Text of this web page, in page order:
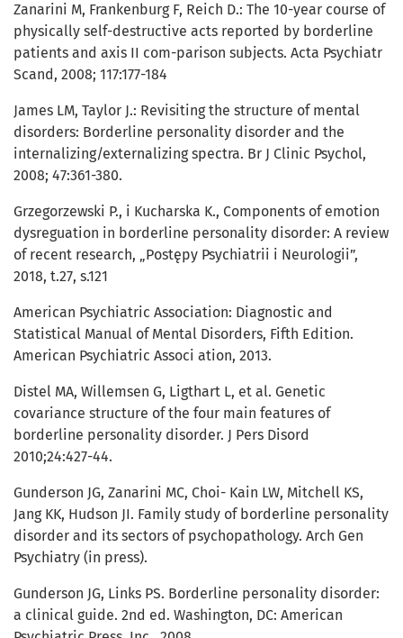
Zanarini M, Frankenburg F, Reich D.: The 10-year course of
physically self-destructive acts reported by borderline
patients and axis II com-parison subjects. Acta Psychiatr
Scand, 2008; 117:177-184
James LM, Taylor J.: Revisiting the structure of mental
disorders: Borderline personality disorder and the
internalizing/externalizing spectra. Br J Clinic Psychol,
2008; 47:361-380.
Grzegorzewski P., i Kucharska K., Components of emotion
dysreguation in borderline personality disorder: A review
of recent research, „Postępy Psychiatrii i Neurologii”,
2018, t.27, s.121
American Psychiatric Association: Diagnostic and
Statistical Manual of Mental Disorders, Fifth Edition.
American Psychiatric Associ ation, 2013.
Distel MA, Willemsen G, Ligthart L, et al. Genetic
covariance structure of the four main features of
borderline personality disorder. J Pers Disord
2010;24:427-44.
Gunderson JG, Zanarini MC, Choi- Kain LW, Mitchell KS,
Jang KK, Hudson JI. Family study of borderline personality
disorder and its sectors of psychopathology. Arch Gen
Psychiatry (in press).
Gunderson JG, Links PS. Borderline personality disorder:
a clinical guide. 2nd ed. Washington, DC: American